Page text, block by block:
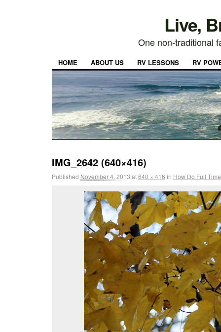
Live,
One non-traditional
HOME ABOUT US RV LESSONS RV
IMG_2642 (640×416)
Published November 4, 2013 at640 × 416 in How Do Full